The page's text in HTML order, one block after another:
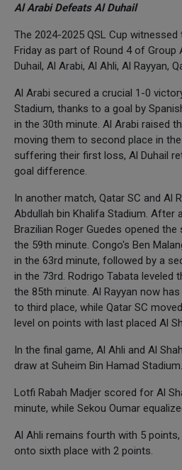
Al Arabi Defeats Al Duhail
The 2024-2025 QSL Cup
Friday as part of Round 4 of Group
Duhail, Al Arabi, Al Ahli, Al Rayyan,
Al Arabi secured a crucial 1-0
Stadium, thanks to a goal by
in the 30th minute. Al Arabi raised
moving them to second place in
suffering their first loss, Al Duhail
goal difference.
In another match, Qatar SC and Al
Abdullah bin Khalifa Stadium. After
Brazilian Roger Guedes opened
the 59th minute. Congo's Ben
in the 63rd minute, followed by a
in the 73rd. Rodrigo Tabata leveled
the 85th minute. Al Rayyan now
to third place, while Qatar SC
level on points with last placed Al
In the final game, Al Ahli and Al
draw at Suheim Bin Hamad Stadium.
Lotfi Rabah Madjer scored for Al
minute, while Sekou Oumar
Al Ahli remains fourth with 5 points,
onto sixth place with 2 points.